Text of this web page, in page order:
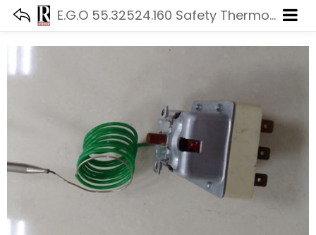
E.G.O 55.32524.160 Safety Thermostat